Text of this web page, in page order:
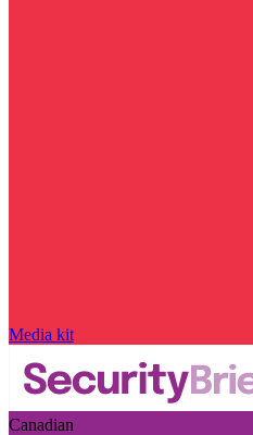
Media kit
Canadian